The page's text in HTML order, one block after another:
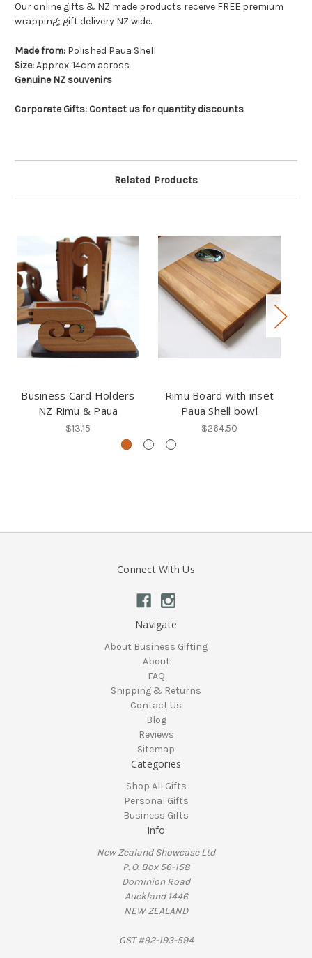
Our online gifts & NZ made products receive FREE premium
wrapping; gift delivery NZ wide.
Made from: Polished Paua Shell
Size:Approx. 14cm across
Genuine NZ souvenirs
Corporate Gifts: Contact us for quantity discounts
Related Products
Business Card Holders
NZ Rimu & Paua
$13.15
Rimu Board with inset
Paua Shell bowl
$264.50
Connect With Us
Navigate
About Business Gifting
About
FAQ
Shipping & Returns
Contact Us
Blog
Reviews
Sitemap
Categories
Shop All Gifts
Personal Gifts
Business Gifts
Info
New Zealand Showcase Ltd
P. O. Box 56-158
Dominion Road
Auckland 1446
NEW ZEALAND
GST #92-193-594